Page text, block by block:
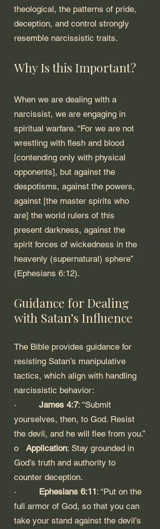
theological, the patterns of pride,
deception, and control strongly
resemble narcissistic traits.
Why Is this Important?
When we are dealing with a
narcissist, we are engaging in
spiritual warfare. “For we are not
wrestling with flesh and blood
[contending only with physical
opponents], but against the
despotisms, against the powers,
against [the master spirits who
are] the world rulers of this
present darkness, against the
spirit forces of wickedness in the
heavenly (supernatural) sphere”
(Ephesians 6:12).
Guidance for Dealing
with Satan’s Influence
The Bible provides guidance for
resisting Satan’s manipulative
tactics, which align with handling
narcissistic behavior:
· James 4:7: “Submit
yourselves, then, to God. Resist
the devil, and he will flee from you.”
o Application: Stay grounded in
God’s truth and authority to
counter deception.
· Ephesians 6:11: “Put on the
full armor of God, so that you can
take your stand against the devil’s